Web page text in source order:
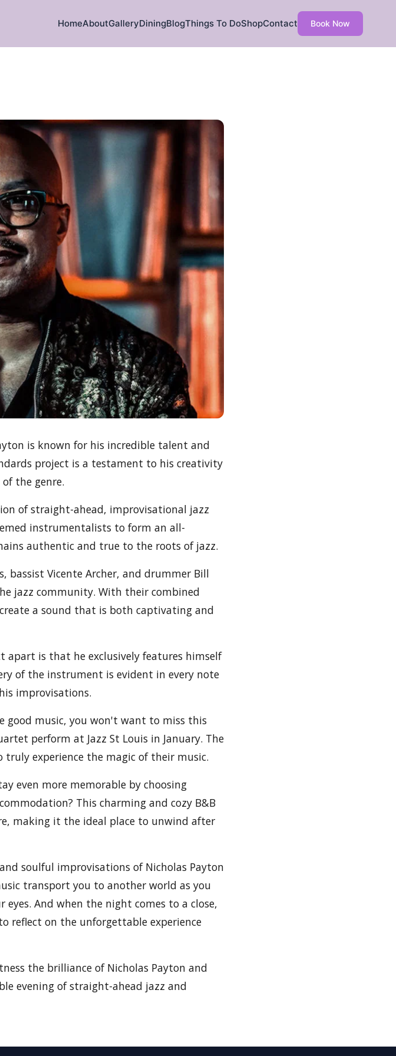
HomeAboutGalleryDiningBlogThings To DoShopContact Book Now
is known for his incredible talent and
project is a testament to his creativity
the genre.
of straight-ahead, improvisational jazz
instrumentalists to form an all-
authentic and true to the roots of jazz.
bassist Vicente Archer, and drummer Bill
jazz community. With their combined
a sound that is both captivating and
apart is that he exclusively features himself
of the instrument is evident in every note
improvisations.
good music, you won't want to miss this
perform at Jazz St Louis in January. The
experience the magic of their music.
even more memorable by choosing
This charming and cozy B&B
making it the ideal place to unwind after
soulful improvisations of Nicholas Payton
transport you to another world as you
And when the night comes to a close,
reflect on the unforgettable experience
the brilliance of Nicholas Payton and
evening of straight-ahead jazz and